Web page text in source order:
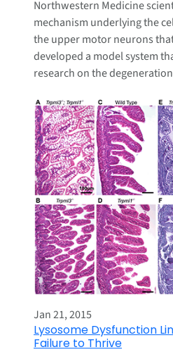
Northwestern Medicine
mechanism underlying the
the upper motor neurons
developed a model system
research on the
Jan 21, 2015
Lysosome Dysfunction
Failure to Thrive